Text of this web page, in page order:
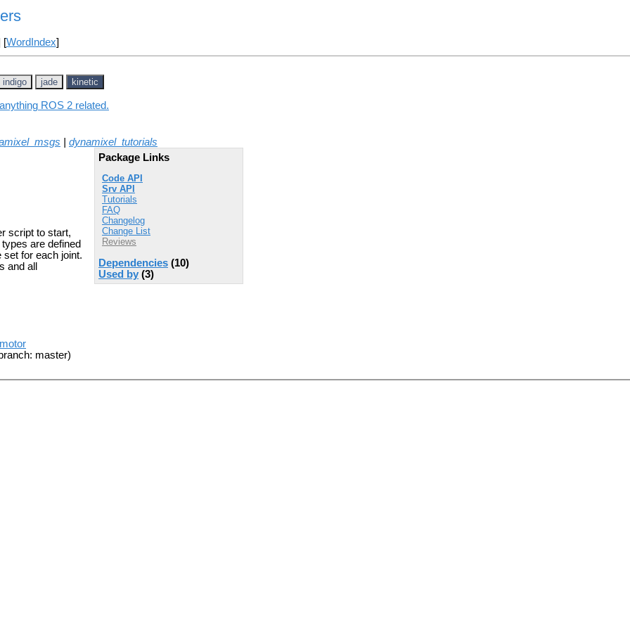
[WordIndex]
indigo jade kinetic
ROS 2 related.
dynamixel_tutorials
Package Links
Code API
Srv API
Tutorials
FAQ
Changelog
Change List
Reviews
Dependencies (10)
Used by (3)
script to start,
are defined
for each joint.
and all
master)